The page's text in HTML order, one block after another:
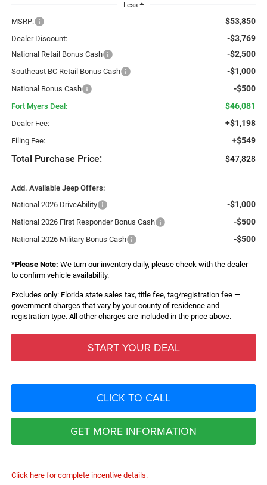
Less
MSRP: $53,850
Dealer Discount: -$3,769
National Retail Bonus Cash -$2,500
Southeast BC Retail Bonus Cash -$1,000
National Bonus Cash -$500
Fort Myers Deal: $46,081
Dealer Fee: +$1,198
Filing Fee: +$549
Total Purchase Price: $47,828
Add. Available Jeep Offers:
National 2026 DriveAbility
-$1,000
National 2026 First Responder Bonus Cash -$500
National 2026 Military Bonus Cash -$500
*Please Note: We turn our inventory daily, please check with the dealer
to confirm vehicle availability.
Excludes only: Florida state sales tax, title fee, tag/registration fee —
government charges that vary by your county of residence and
registration type. All other charges are included in the price above.
START YOUR DEAL
CLICK TO CALL
GET MORE INFORMATION
Click here for complete incentive details.